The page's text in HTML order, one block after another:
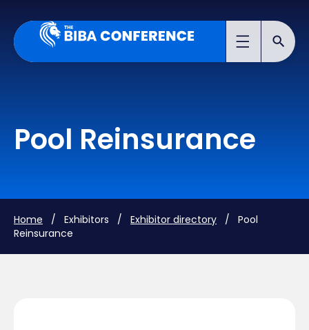
Pool Reinsurance
Home / Exhibitors / Exhibitor directory / Pool
Reinsurance